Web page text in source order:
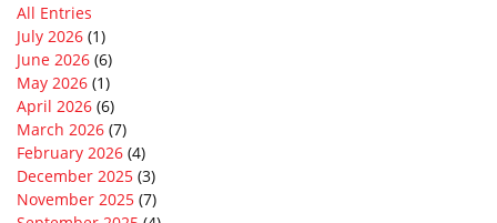
All Entries
July 2026 (1)
June 2026 (6)
May 2026 (1)
April 2026 (6)
March 2026 (7)
February 2026 (4)
December 2025 (3)
November 2025 (7)